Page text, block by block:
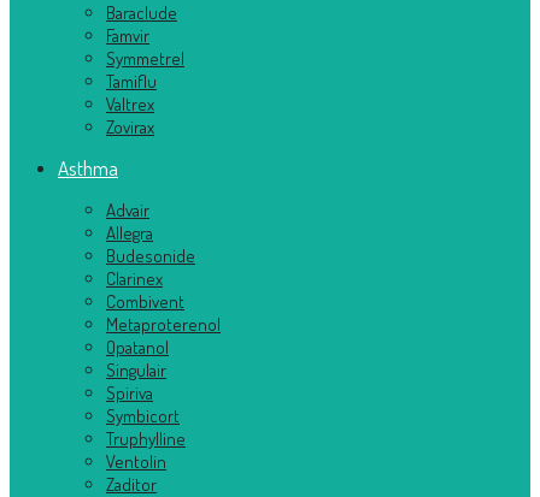
Baraclude
Famvir
Symmetrel
Tamiflu
Valtrex
Zovirax
Asthma
Advair
Allegra
Budesonide
Clarinex
Combivent
Metaproterenol
Opatanol
Singulair
Spiriva
Symbicort
Truphylline
Ventolin
Zaditor